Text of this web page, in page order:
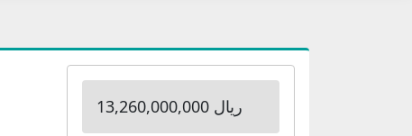
13,260,000,000 ریال